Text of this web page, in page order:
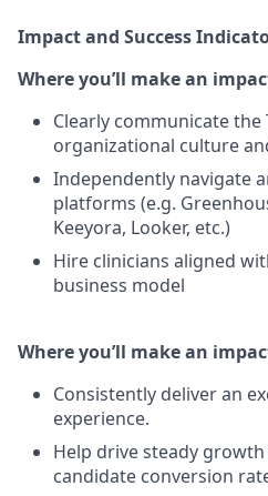
Impact and Success
Where you’ll make an
Clearly communicate the
organizational culture
Independently navigate
platforms (e.g.
Keeyora, Looker, etc.)
Hire clinicians aligned
business model
Where you’ll make an
Consistently deliver an
experience.
Help drive steady
candidate conversion